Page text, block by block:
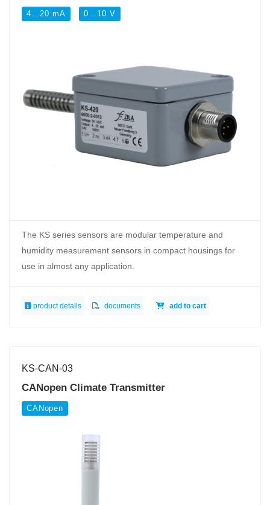
4...20 mA 0...10 V
The KS series sensors are modular temperature and
humidity measurement sensors in compact housings for
use in almost any application.
product details documents add to cart
KS-CAN-03
CANopen Climate Transmitter
CANopen